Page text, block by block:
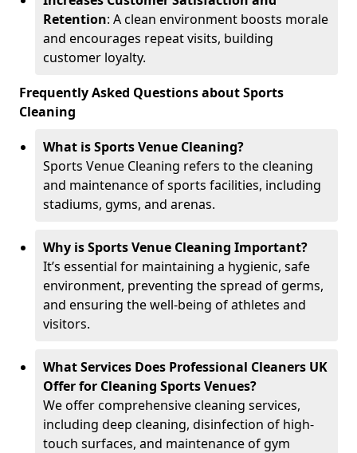
Retention: A clean environment boosts morale
and encourages repeat visits, building
customer loyalty.
Frequently Asked Questions about Sports
Cleaning
What is Sports Venue Cleaning?
Sports Venue Cleaning refers to the cleaning
and maintenance of sports facilities, including
stadiums, gyms, and arenas.
Why is Sports Venue Cleaning Important?
It’s essential for maintaining a hygienic, safe
environment, preventing the spread of germs,
and ensuring the well-being of athletes and
visitors.
What Services Does Professional Cleaners UK
Offer for Cleaning Sports Venues?
We offer comprehensive cleaning services,
including deep cleaning, disinfection of high-
touch surfaces, and maintenance of gym